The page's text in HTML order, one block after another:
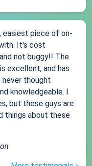
easiest piece of on-
It's cost
not buggy!! The
excellent, and has
thought
knowledgeable. I
but these guys are
things about these